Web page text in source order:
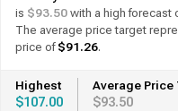
is $93.50 with a high forecast
The average price target
price of $91.26.
Highest
$107.00
Average Price
$93.50